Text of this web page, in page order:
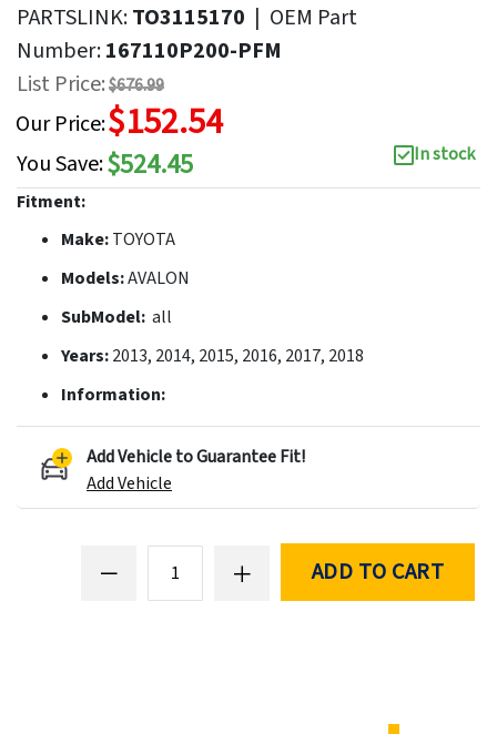
PARTSLINK:TO3115170 | OEM Part
Number:167110P200-PFM
List Price:$676.99
Our Price:$152.54
You Save:$524.45
In stock
Fitment:
Make:TOYOTA
Models:AVALON
SubModel: all
Years:2013, 2014, 2015, 2016, 2017, 2018
Information:
Add Vehicle to Guarantee Fit!
Add Vehicle
ADD TO CART